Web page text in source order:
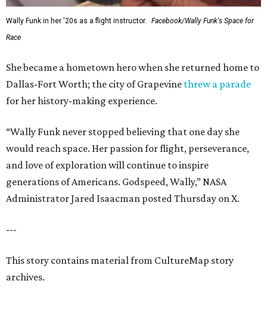
Wally Funk in her '20s as a flight instructor.
Facebook/Wally Funk's Space for
Race
She became a hometown hero when she returned home to
Dallas-Fort Worth; the city of Grapevine threw a parade
for her history-making experience.
“Wally Funk never stopped believing that one day she
would reach space. Her passion for flight, perseverance,
and love of exploration will continue to inspire
generations of Americans. Godspeed, Wally,” NASA
Administrator Jared Isaacman posted Thursday on X.
---
This story contains material from CultureMap story
archives.